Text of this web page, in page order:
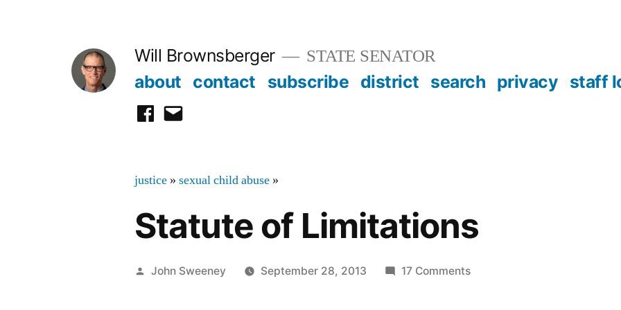
Will Brownsberger STATE SENATOR
about contact subscribe district search privacy staff
facebook
email
justice »sexual child abuse »
Statute of Limitations
Posted
John Sweeney September 28, 2013 17 Commentson